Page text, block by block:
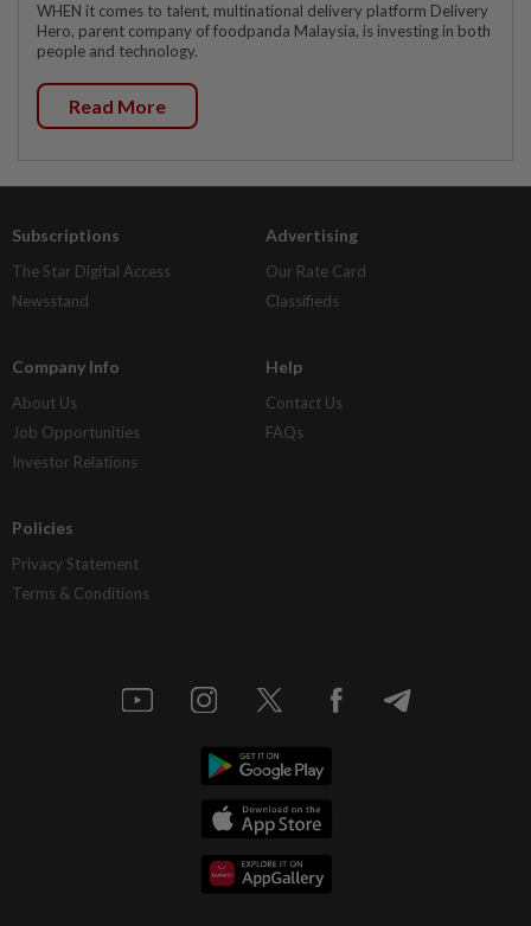
WHEN it comes to talent, multinational delivery platform Delivery
Hero, parent company of foodpanda Malaysia, is investing in both
people and technology.
Read More
Subscriptions
The Star Digital Access
Newsstand
Advertising
Our Rate Card
Classifieds
Company Info
About Us
Job Opportunities
Investor Relations
Help
Contact Us
FAQs
Policies
Privacy Statement
Terms & Conditions